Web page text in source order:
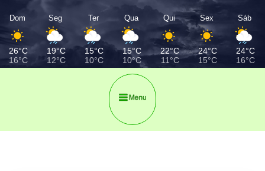
Dom
26°C
16°C
Seg
19°C
12°C
Ter
15°C
10°C
Qua
15°C
10°C
Qui
22°C
11°C
Sex
24°C
15°C
Sáb
24°C
16°C